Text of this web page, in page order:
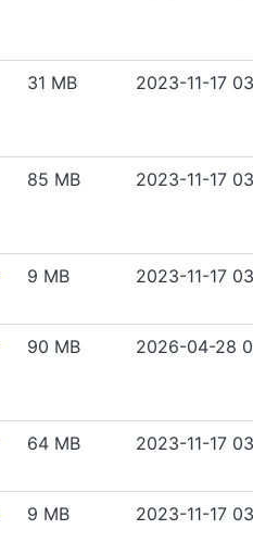
31 MB 2023-11-17
85 MB 2023-11-17
9 MB 2023-11-17
90 MB 2026-04-28
64 MB 2023-11-17
9 MB 2023-11-17